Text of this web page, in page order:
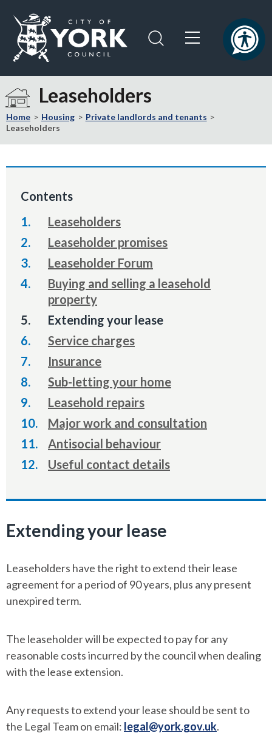
content
navigation
the
City
of
York
Leaseholders
Home Housing
Private landlords and tenants
Leaseholders
Contents
Leaseholders
Leaseholder promises
Leaseholder Forum
Buying and selling a leasehold
property
You
are
here:
Extending your lease
Service charges
Insurance
Sub-letting your home
Leasehold repairs
Major work and consultation
Antisocial behaviour
Useful contact details
Extending your lease
Leaseholders have the right to extend their lease
agreement for a period of 90 years, plus any present
unexpired term.
The leaseholder will be expected to pay for any
reasonable costs incurred by the council when dealing
with the lease extension.
Any requests to extend your lease should be sent to
the Legal Team on email: legal@york.gov.uk.